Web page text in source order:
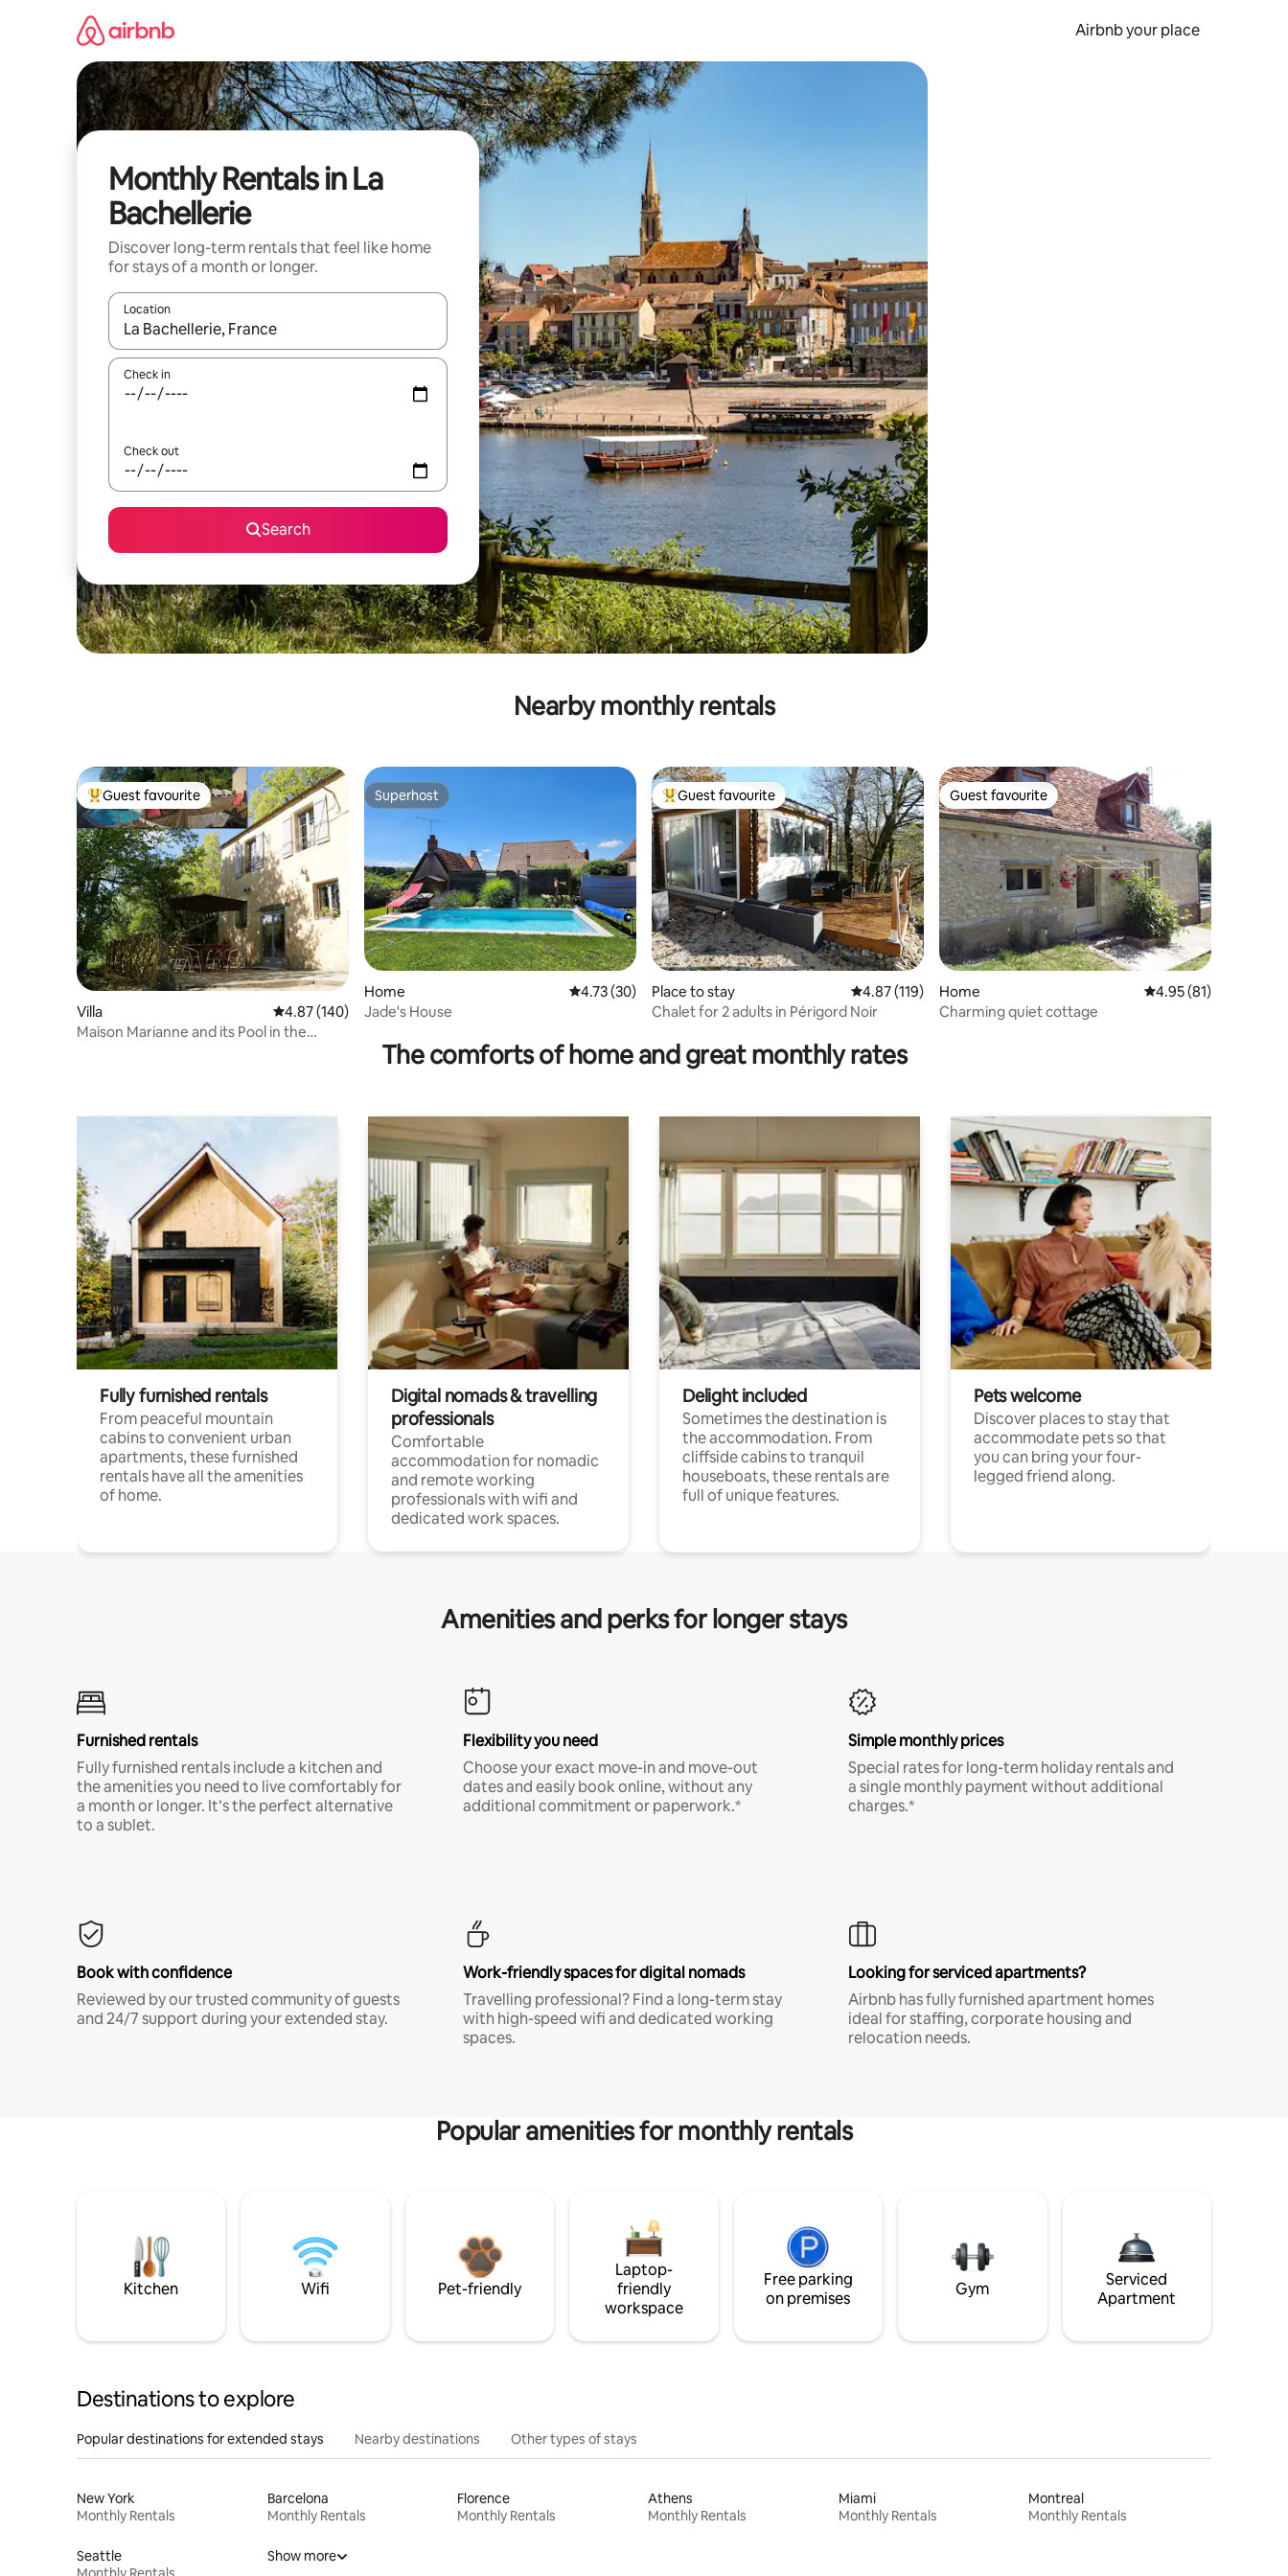
Airbnb your place
Monthly Rentals in La
Bachellerie
Discover long-term rentals that feel like home
for stays of a month or longer.
Location
When results are available, navigate with the up and down arrow keys or explore by touch or swipe gestures.
Check in
Check out
Search
Nearby monthly rentals
Top guest favourite
Guest favourite
Villa 4.87 out of 5 average rating, 140 reviews
4.87 (140)
Maison Marianne and its Pool in the
Superhost
Superhost
Home 4.73 out of 5 average rating, 30 reviews
4.73 (30)
Jade's House
Top guest favourite
Guest favourite
Place to stay 4.87 out of 5 average rating, 119 reviews
4.87 (119)
Chalet for 2 adults in Périgord Noir
Guest favourite
Guest favourite
Home 4.95 out of 5
4.95 (81)
Charming quiet cottage
The comforts of home and great monthly rates
Fully furnished rentals
From peaceful mountain
cabins to convenient urban
apartments, these furnished
rentals have all the amenities
of home.
Digital nomads & travelling
professionals
Comfortable
accommodation for nomadic
and remote working
professionals with wifi and
dedicated work spaces.
Delight included
Sometimes the destination is
the accommodation. From
cliffside cabins to tranquil
houseboats, these rentals are
full of unique features.
Pets welcome
Discover places to stay that
accommodate pets so that
you can bring your four-
legged friend along.
Amenities and perks for longer stays
Furnished rentals
Fully furnished rentals include a kitchen and
the amenities you need to live comfortably for
a month or longer. It’s the perfect alternative
to a sublet.
Flexibility you need
Choose your exact move-in and move-out
dates and easily book online, without any
additional commitment or paperwork.*
Simple monthly prices
Special rates for long-term holiday rentals and
a single monthly payment without additional
charges.*
Book with confidence
Reviewed by our trusted community of guests
and 24/7 support during your extended stay.
Work-friendly spaces for digital nomads
Travelling professional? Find a long-term stay
with high-speed wifi and dedicated working
spaces.
Looking for serviced apartments?
Airbnb has fully furnished apartment homes
ideal for staffing, corporate housing and
relocation needs.
Popular amenities for monthly rentals
Kitchen Wifi Pet-friendly
Laptop-
friendly
workspace
Free parking
on premises
Gym
Serviced
Apartment
Destinations to explore
Popular destinations for extended stays Nearby destinations Other types of stays
New York
Monthly Rentals
Barcelona
Monthly Rentals
Florence
Monthly Rentals
Athens
Monthly Rentals
Miami
Monthly Rentals
Montreal
Monthly Rentals
Seattle
Show more